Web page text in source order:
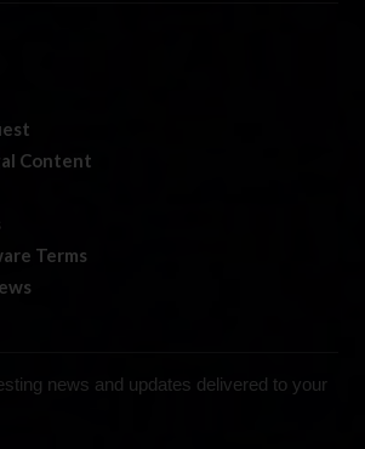
Content
Terms
news and updates delivered to your